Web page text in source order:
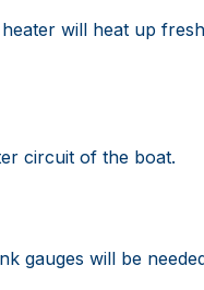
will heat up
circuit of the boat.
gauges will be